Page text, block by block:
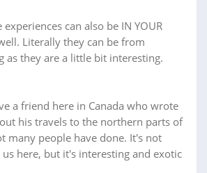
experiences can also be IN YOUR
Literally they can be from
as they are a little bit interesting.
a friend here in Canada who wrote
his travels to the northern parts of
many people have done. It's not
here, but it's interesting and exotic